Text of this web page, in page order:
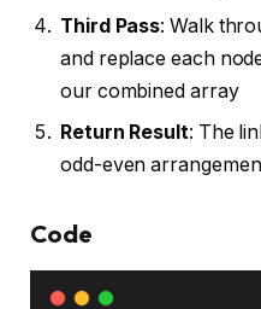
Third Pass: Walk
and replace each
our combined array
Return Result: The
odd-even
Code